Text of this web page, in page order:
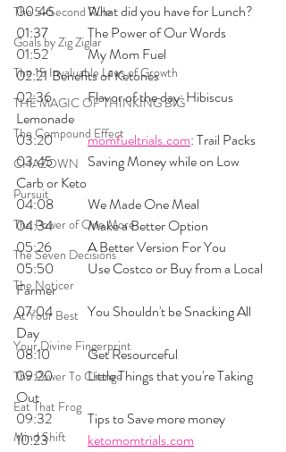
The 5-Second Rule
Goals by Zig Ziglar
The 15 Invaluable Laws of Growth
THE MAGIC OF THINKING BIG
The Compound Effect
CHAZOWN
Pursuit
The Power of One More
The Seven Decisions
The Noticer
At Your Best
Your Divine Fingerprint
The Power To Change
Eat That Frog
Mind Shift
00:46 	What did you have for Lunch?
01:37 	The Power of Our Words
01:52 	My Mom Fuel
02:21 	Benefits of Ketones
02:36 	Flavor of the day: Hibiscus
Lemonade
03:20 momfueltrials.com: Trail Packs
03:45 	Saving Money while on Low
Carb or Keto
04:08 	We Made One Meal
04:34 	Make a Better Option
05:26 	A Better Version For You
05:50 	Use Costco or Buy from a Local
Farmer
07:04 	You Shouldn't be Snacking All
Day
08:10 	Get Resourceful
09:20 	Little Things that you're Taking
Out
09:32 	Tips to Save more money
10:23 ketomomtrials.com